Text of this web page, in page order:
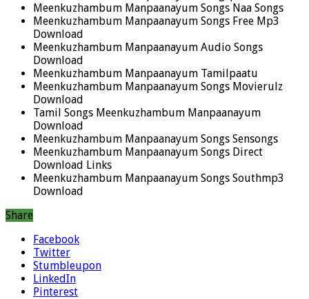
Meenkuzhambum Manpaanayum Songs Naa Songs
Meenkuzhambum Manpaanayum Songs Free Mp3
Download
Meenkuzhambum Manpaanayum Audio Songs
Download
Meenkuzhambum Manpaanayum Tamilpaatu
Meenkuzhambum Manpaanayum Songs Movierulz
Download
Tamil Songs Meenkuzhambum Manpaanayum
Download
Meenkuzhambum Manpaanayum Songs Sensongs
Meenkuzhambum Manpaanayum Songs Direct
Download Links
Meenkuzhambum Manpaanayum Songs Southmp3
Download
Share
Facebook
Twitter
Stumbleupon
LinkedIn
Pinterest